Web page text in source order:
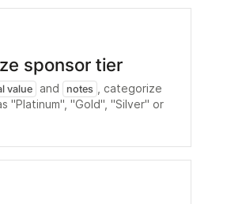
sponsor tier
value and notes
, categorize
"Platinum", "Gold", "Silver" or